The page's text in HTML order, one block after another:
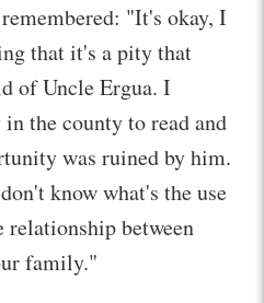
"It's okay, I
that it's a pity that
of Uncle Ergua. I
the county to read and
was ruined by him.
know what's the use
between
family."